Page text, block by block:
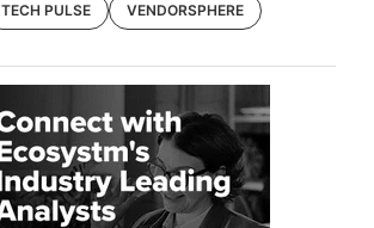
TECH PULSE VENDORSPHERE